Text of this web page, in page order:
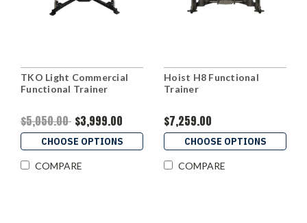
TKO Light Commercial
Functional Trainer
$5,050.00 $3,999.00
CHOOSE OPTIONS
COMPARE
Hoist H8 Functional
Trainer
$7,259.00
CHOOSE OPTIONS
COMPARE